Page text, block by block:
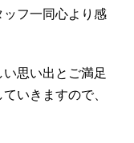
フ一同心より感
思い出とご満足
いきますので、